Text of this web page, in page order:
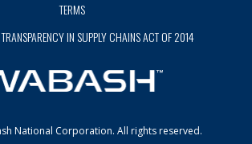
National Corporation. All rights reserved.
TERMS
IN SUPPLY CHAINS ACT OF 2014